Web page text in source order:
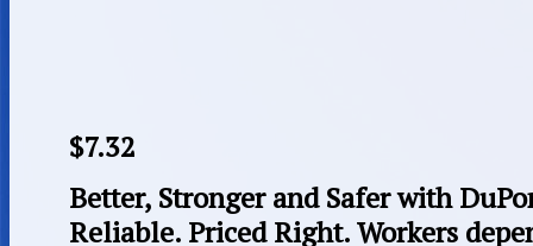
$7.32
Better, Stronger and Safer with
Reliable. Priced Right. Workers